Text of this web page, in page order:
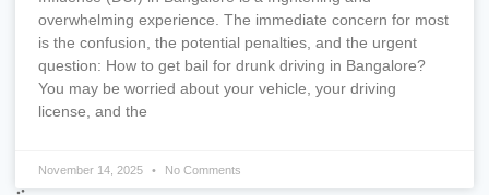
overwhelming experience. The immediate concern for most
is the confusion, the potential penalties, and the urgent
question: How to get bail for drunk driving in Bangalore?
You may be worried about your vehicle, your driving
license, and the
November 14, 2025 No Comments